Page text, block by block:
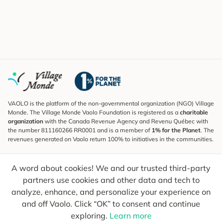
A word about cookies! We and our trusted third-party
partners use cookies and other data and tech to
analyze, enhance, and personalize your experience on
and off Vaolo. Click “OK” to consent and continue
exploring. Learn more
VAOLO is the platform of the non-governmental organization (NGO) Village
Monde. The Village Monde Vaolo Foundation is registered as a charitable
organization with the Canada Revenue Agency and Revenu Québec with
the number 811160266 RR0001 and is a member of 1% for the Planet. The
revenues generated on Vaolo return 100% to initiatives in the communities.
To find out what's new, follow our explorers and receive tips for more
conscious travel.
Your email Send